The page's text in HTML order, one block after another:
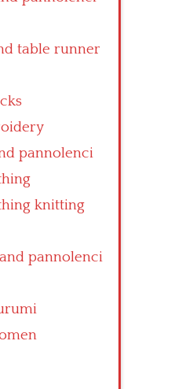
table runner
pannolenci
knitting
pannolenci